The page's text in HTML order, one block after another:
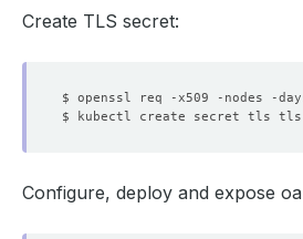
Create TLS secret:
$ openssl req -x509 -nodes -
Configure, deploy and expose